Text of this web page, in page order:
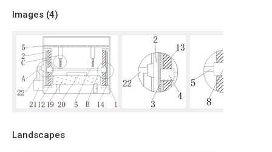
Images (4)
Landscapes